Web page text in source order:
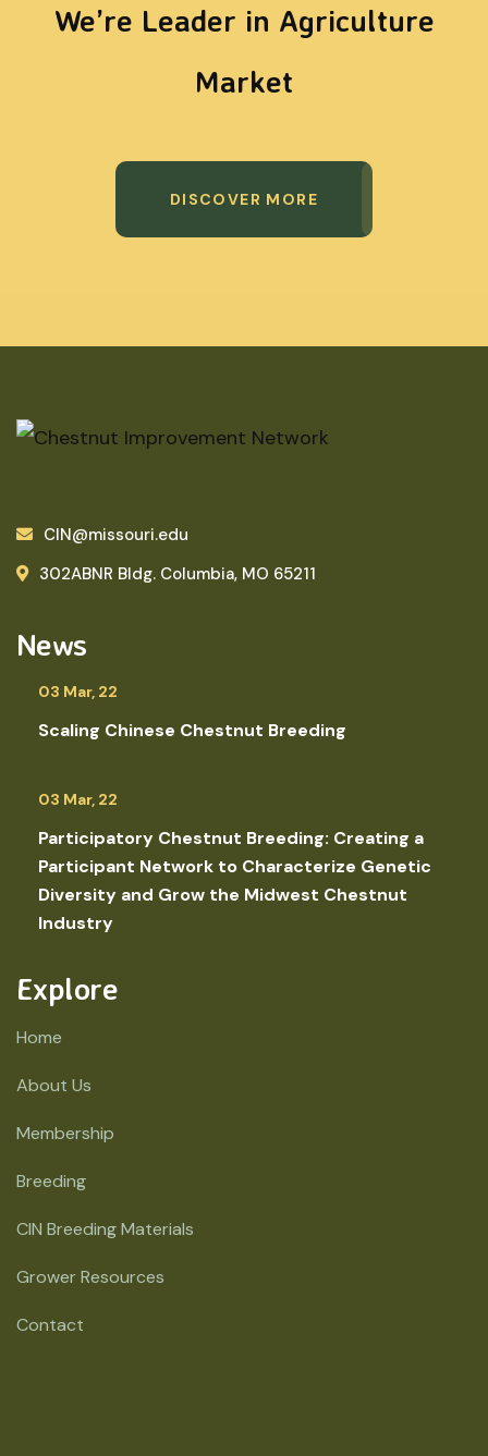
We’re Leader in Agriculture
Market
DISCOVER MORE
CIN@missouri.edu
302ABNR Bldg. Columbia, MO 65211
News
03 Mar, 22
Scaling Chinese Chestnut Breeding
03 Mar, 22
Participatory Chestnut Breeding: Creating a
Participant Network to Characterize Genetic
Diversity and Grow the Midwest Chestnut
Industry
Explore
Home
About Us
Membership
Breeding
CIN Breeding Materials
Grower Resources
Contact